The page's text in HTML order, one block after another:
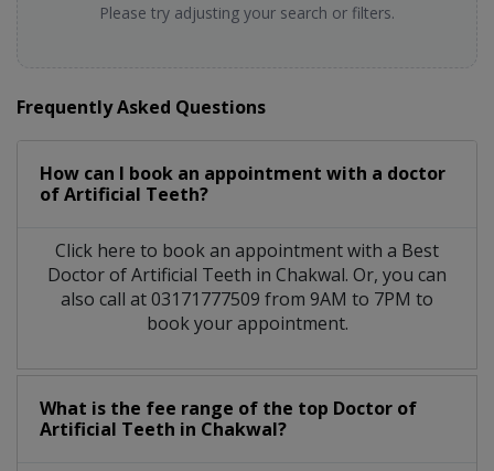
Please try adjusting your search or filters.
Frequently Asked Questions
How can I book an appointment with a doctor
of Artificial Teeth?
Click here to book an appointment with a Best
Doctor of Artificial Teeth in Chakwal. Or, you can
also call at 03171777509 from 9AM to 7PM to
book your appointment.
What is the fee range of the top Doctor of
Artificial Teeth in Chakwal?